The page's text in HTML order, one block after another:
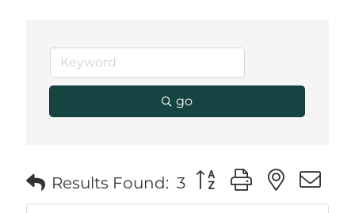
go
Results Found: 3 Button group with